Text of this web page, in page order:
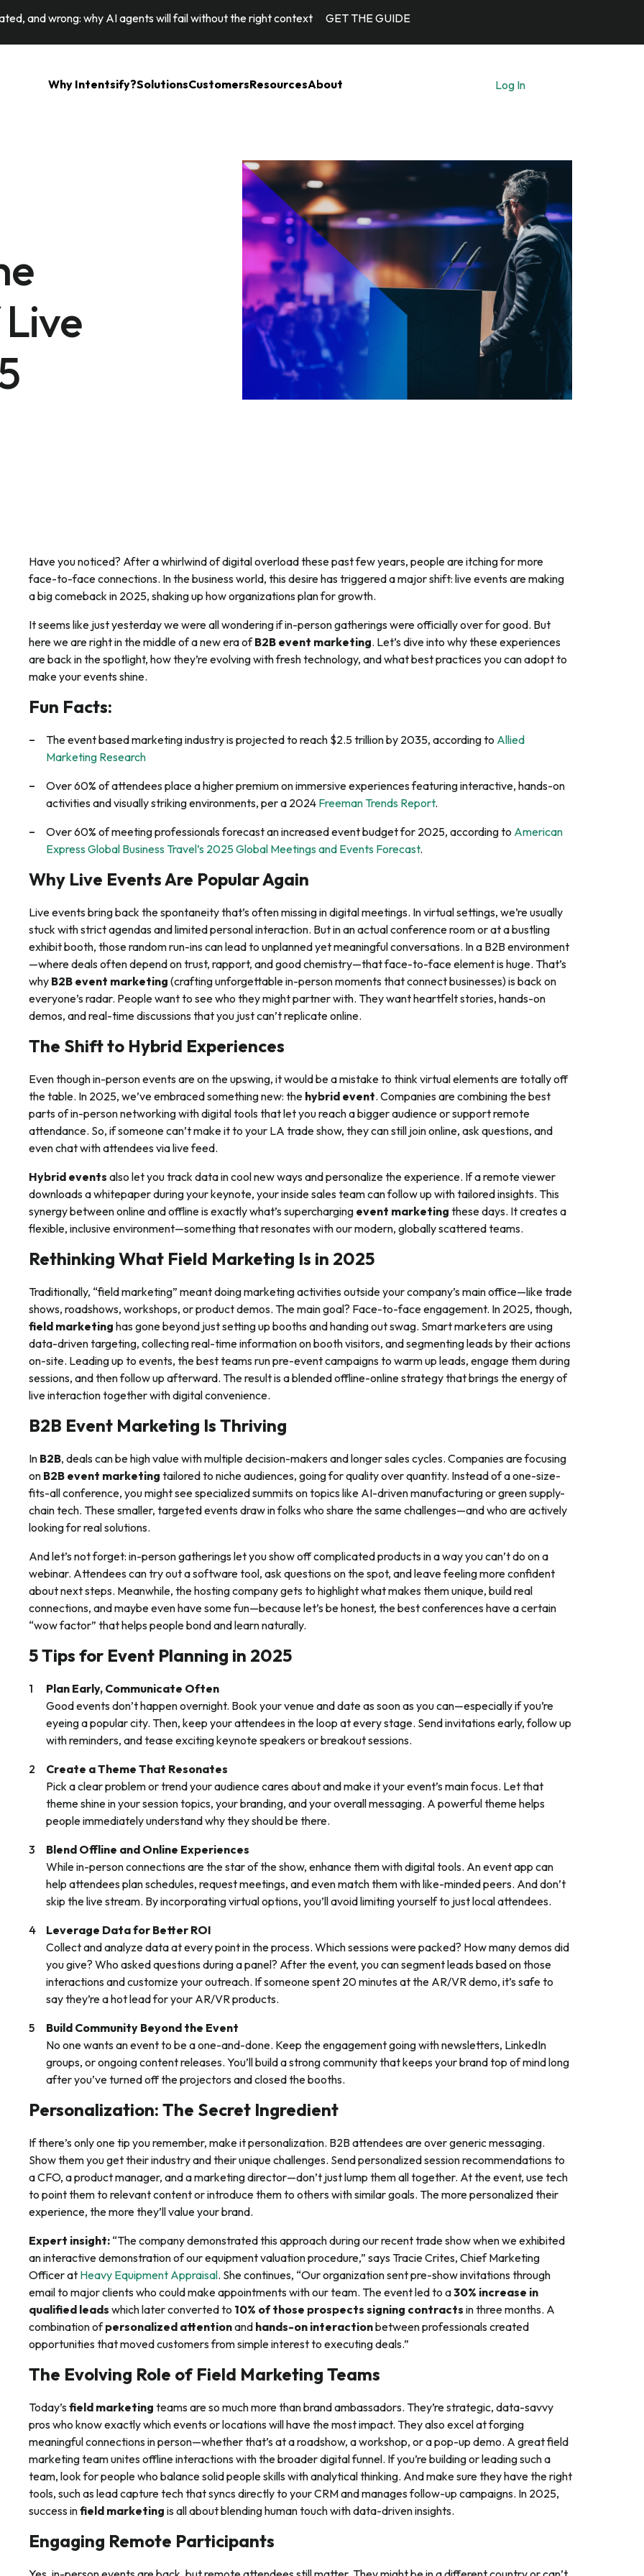
and wrong: why AI agents will fail without the right context GET THE GUIDE
Why Intentsify?SolutionsCustomersResourcesAbout Log In
Have you noticed? After a whirlwind of digital overload these past few years, people are itching for more
face-to-face connections. In the business world, this desire has triggered a major shift: live events are making
a big comeback in 2025, shaking up how organizations plan for growth.
It seems like just yesterday we were all wondering if in-person gatherings were officially over for good. But
here we are right in the middle of a new era ofB2B event marketing. Let’s dive into why these experiences
are back in the spotlight, how they’re evolving with fresh technology, and what best practices you can adopt to
make your events shine.
Fun Facts:
The event based marketing industry is projected to reach $2.5 trillion by 2035, according to Allied
Marketing Research
Over 60% of attendees place a higher premium on immersive experiences featuring interactive, hands-on
activities and visually striking environments, per a 2024 Freeman Trends Report.
Over 60% of meeting professionals forecast an increased event budget for 2025, according to American
Express Global Business Travel’s 2025 Global Meetings and Events Forecast.
Why Live Events Are Popular Again
Live events bring back the spontaneity that’s often missing in digital meetings. In virtual settings, we’re usually
stuck with strict agendas and limited personal interaction. But in an actual conference room or at a bustling
exhibit booth, those random run-ins can lead to unplanned yet meaningful conversations. In a B2B environment
—where deals often depend on trust, rapport, and good chemistry—that face-to-face element is huge. That’s
why B2B event marketing (crafting unforgettable in-person moments that connect businesses) is back on
everyone’s radar. People want to see who they might partner with. They want heartfelt stories, hands-on
demos, and real-time discussions that you just can’t replicate online.
The Shift to Hybrid Experiences
Even though in-person events are on the upswing, it would be a mistake to think virtual elements are totally off
the table. In 2025, we’ve embraced something new: the hybrid event. Companies are combining the best
parts of in-person networking with digital tools that let you reach a bigger audience or support remote
attendance. So, if someone can’t make it to your LA trade show, they can still join online, ask questions, and
even chat with attendees via live feed.
Hybrid events also let you track data in cool new ways and personalize the experience. If a remote viewer
downloads a whitepaper during your keynote, your inside sales team can follow up with tailored insights. This
synergy between online and offline is exactly what’s supercharging event marketing these days. It creates a
flexible, inclusive environment—something that resonates with our modern, globally scattered teams.
Rethinking What Field Marketing Is in 2025
Traditionally, “field marketing” meant doing marketing activities outside your company’s main office—like trade
shows, roadshows, workshops, or product demos. The main goal? Face-to-face engagement. In 2025, though,
field marketing has gone beyond just setting up booths and handing out swag. Smart marketers are using
data-driven targeting, collecting real-time information on booth visitors, and segmenting leads by their actions
on-site. Leading up to events, the best teams run pre-event campaigns to warm up leads, engage them during
sessions, and then follow up afterward. The result is a blended offline-online strategy that brings the energy of
live interaction together with digital convenience.
B2B Event Marketing Is Thriving
In B2B, deals can be high value with multiple decision-makers and longer sales cycles. Companies are focusing
on B2B event marketing tailored to niche audiences, going for quality over quantity. Instead of a one-size-
fits-all conference, you might see specialized summits on topics like AI-driven manufacturing or green supply-
chain tech. These smaller, targeted events draw in folks who share the same challenges—and who are actively
looking for real solutions.
And let’s not forget: in-person gatherings let you show off complicated products in a way you can’t do on a
webinar. Attendees can try out a software tool, ask questions on the spot, and leave feeling more confident
about next steps. Meanwhile, the hosting company gets to highlight what makes them unique, build real
connections, and maybe even have some fun—because let’s be honest, the best conferences have a certain
“wow factor” that helps people bond and learn naturally.
5 Tips for Event Planning in 2025
Plan Early, Communicate Often
Good events don’t happen overnight. Book your venue and date as soon as you can—especially if you’re
eyeing a popular city. Then, keep your attendees in the loop at every stage. Send invitations early, follow up
with reminders, and tease exciting keynote speakers or breakout sessions.
Create a Theme That Resonates
Pick a clear problem or trend your audience cares about and make it your event’s main focus. Let that
theme shine in your session topics, your branding, and your overall messaging. A powerful theme helps
people immediately understand why they should be there.
Blend Offline and Online Experiences
While in-person connections are the star of the show, enhance them with digital tools. An event app can
help attendees plan schedules, request meetings, and even match them with like-minded peers. And don’t
skip the live stream. By incorporating virtual options, you’ll avoid limiting yourself to just local attendees.
Leverage Data for Better ROI
Collect and analyze data at every point in the process. Which sessions were packed? How many demos did
you give? Who asked questions during a panel? After the event, you can segment leads based on those
interactions and customize your outreach. If someone spent 20 minutes at the AR/VR demo, it’s safe to
say they’re a hot lead for your AR/VR products.
Build Community Beyond the Event
No one wants an event to be a one-and-done. Keep the engagement going with newsletters, LinkedIn
groups, or ongoing content releases. You’ll build a strong community that keeps your brand top of mind long
after you’ve turned off the projectors and closed the booths.
Personalization: The Secret Ingredient
If there’s only one tip you remember, make it personalization. B2B attendees are over generic messaging.
Show them you get their industry and their unique challenges. Send personalized session recommendations to
a CFO, a product manager, and a marketing director—don’t just lump them all together. At the event, use tech
to point them to relevant content or introduce them to others with similar goals. The more personalized their
experience, the more they’ll value your brand.
Expert insight: “The company demonstrated this approach during our recent trade show when we exhibited
an interactive demonstration of our equipment valuation procedure,” says Tracie Crites, Chief Marketing
Officer at Heavy Equipment Appraisal. She continues, “Our organization sent pre-show invitations through
email to major clients who could make appointments with our team. The event led to a30% increase in
qualified leads which later converted to 10% of those prospects signing contracts in three months. A
combination ofpersonalized attentionand hands-on interactionbetween professionals created
opportunities that moved customers from simple interest to executing deals.”
The Evolving Role of Field Marketing Teams
Today’sfield marketing teams are so much more than brand ambassadors. They’re strategic, data-savvy
pros who know exactly which events or locations will have the most impact. They also excel at forging
meaningful connections in person—whether that’s at a roadshow, a workshop, or a pop-up demo. A great field
marketing team unites offline interactions with the broader digital funnel. If you’re building or leading such a
team, look for people who balance solid people skills with analytical thinking. And make sure they have the right
tools, such as lead capture tech that syncs directly to your CRM and manages follow-up campaigns. In 2025,
success infield marketing is all about blending human touch with data-driven insights.
Engaging Remote Participants